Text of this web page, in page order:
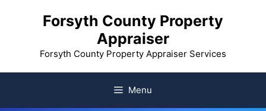
Forsyth County Property
Appraiser
Forsyth County Property Appraiser Services
Menu